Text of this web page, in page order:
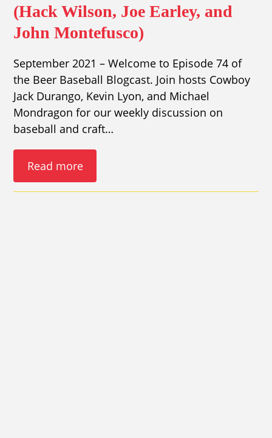
(Hack Wilson, Joe Earley, and
John Montefusco)
September 2021 – Welcome to Episode 74 of
the Beer Baseball Blogcast. Join hosts Cowboy
Jack Durango, Kevin Lyon, and Michael
Mondragon for our weekly discussion on
baseball and craft…
Read more